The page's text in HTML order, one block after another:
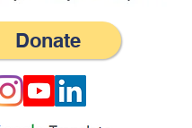
Donate